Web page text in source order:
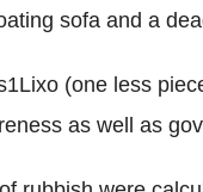
sofa and a
(one less
as well as